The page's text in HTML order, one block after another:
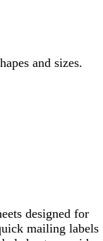
and sizes.
designed for
mailing labels